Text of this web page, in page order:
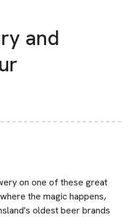
and
on one of these great
the magic happens,
oldest beer brands